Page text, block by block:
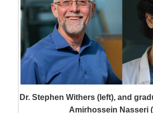
Dr. Stephen Withers (left), and
Amirhossein Nasseri